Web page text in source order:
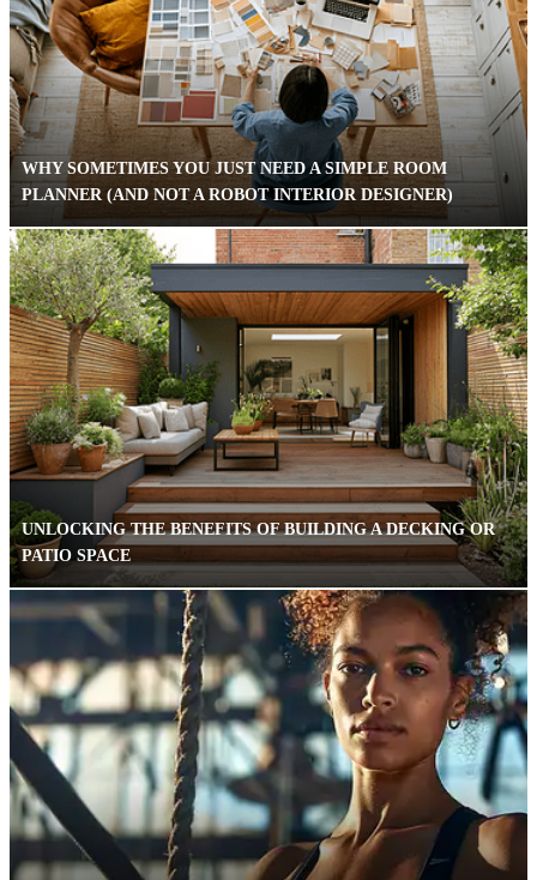
WHY SOMETIMES YOU JUST NEED A SIMPLE ROOM
PLANNER (AND NOT A ROBOT INTERIOR DESIGNER)
UNLOCKING THE BENEFITS OF BUILDING A DECKING OR
PATIO SPACE